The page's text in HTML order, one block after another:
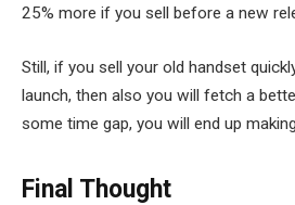
25% more if you sell before a new
Still, if you sell your old handset
launch, then also you will fetch a
some time gap, you will end up
Final Thought